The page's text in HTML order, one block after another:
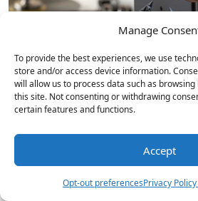
Manage
To provide the best experiences, we use
store and/or access device information.
will allow us to process data such as
this site. Not consenting or withdrawing
certain features and functions.
Accept
Opt-out preferencesPrivacy